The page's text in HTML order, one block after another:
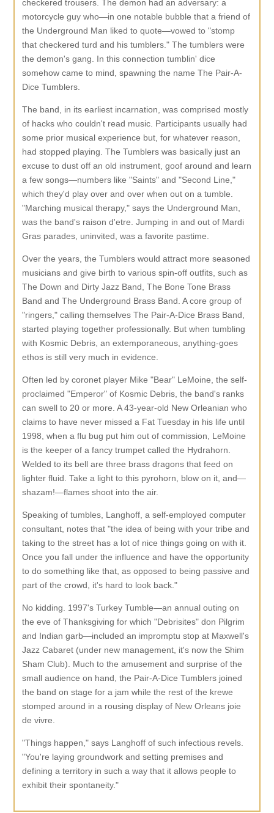
checkered trousers. The demon had an adversary: a
motorcycle guy who—in one notable bubble that a friend of
the Underground Man liked to quote—vowed to "stomp
that checkered turd and his tumblers." The tumblers were
the demon's gang. In this connection tumblin' dice
somehow came to mind, spawning the name The Pair-A-
Dice Tumblers.
The band, in its earliest incarnation, was comprised mostly
of hacks who couldn't read music. Participants usually had
some prior musical experience but, for whatever reason,
had stopped playing. The Tumblers was basically just an
excuse to dust off an old instrument, goof around and learn
a few songs—numbers like "Saints" and "Second Line,"
which they'd play over and over when out on a tumble.
"Marching musical therapy," says the Underground Man,
was the band's raison d'etre. Jumping in and out of Mardi
Gras parades, uninvited, was a favorite pastime.
Over the years, the Tumblers would attract more seasoned
musicians and give birth to various spin-off outfits, such as
The Down and Dirty Jazz Band, The Bone Tone Brass
Band and The Underground Brass Band. A core group of
"ringers," calling themselves The Pair-A-Dice Brass Band,
started playing together professionally. But when tumbling
with Kosmic Debris, an extemporaneous, anything-goes
ethos is still very much in evidence.
Often led by coronet player Mike "Bear" LeMoine, the self-
proclaimed "Emperor" of Kosmic Debris, the band's ranks
can swell to 20 or more. A 43-year-old New Orleanian who
claims to have never missed a Fat Tuesday in his life until
1998, when a flu bug put him out of commission, LeMoine
is the keeper of a fancy trumpet called the Hydrahorn.
Welded to its bell are three brass dragons that feed on
lighter fluid. Take a light to this pyrohorn, blow on it, and—
shazam!—flames shoot into the air.
Speaking of tumbles, Langhoff, a self-employed computer
consultant, notes that "the idea of being with your tribe and
taking to the street has a lot of nice things going on with it.
Once you fall under the influence and have the opportunity
to do something like that, as opposed to being passive and
part of the crowd, it's hard to look back."
No kidding. 1997's Turkey Tumble—an annual outing on
the eve of Thanksgiving for which "Debrisites" don Pilgrim
and Indian garb—included an impromptu stop at Maxwell's
Jazz Cabaret (under new management, it's now the Shim
Sham Club). Much to the amusement and surprise of the
small audience on hand, the Pair-A-Dice Tumblers joined
the band on stage for a jam while the rest of the krewe
stomped around in a rousing display of New Orleans joie
de vivre.
"Things happen," says Langhoff of such infectious revels.
"You're laying groundwork and setting premises and
defining a territory in such a way that it allows people to
exhibit their spontaneity."